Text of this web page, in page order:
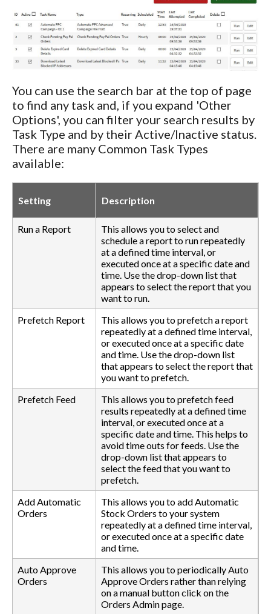
You can use the search bar at the top of page
to find any task and, if you expand 'Other
Options', you can filter your search results by
Task Type and by their Active/Inactive status.
There are many Common Task Types
available:
Setting Description
Run a Report
This allows you to select and
schedule a report to run repeatedly
at a defined time interval, or
executed once at a specific date and
time. Use the drop-down list that
appears to select the report that you
want to run.
Prefetch Report
This allows you to prefetch a report
repeatedly at a defined time interval,
or executed once at a specific date
and time. Use the drop-down list
that appears to select the report that
you want to prefetch.
Prefetch Feed
This allows you to prefetch feed
results repeatedly at a defined time
interval, or executed once at a
specific date and time. This helps to
avoid time outs for feeds. Use the
drop-down list that appears to
select the feed that you want to
prefetch.
Add Automatic
Orders
This allows you to add Automatic
Stock Orders to your system
repeatedly at a defined time interval,
or executed once at a specific date
and time.
Auto Approve
Orders
This allows you to periodically Auto
Approve Orders rather than relying
on a manual button click on the
Orders Admin page.